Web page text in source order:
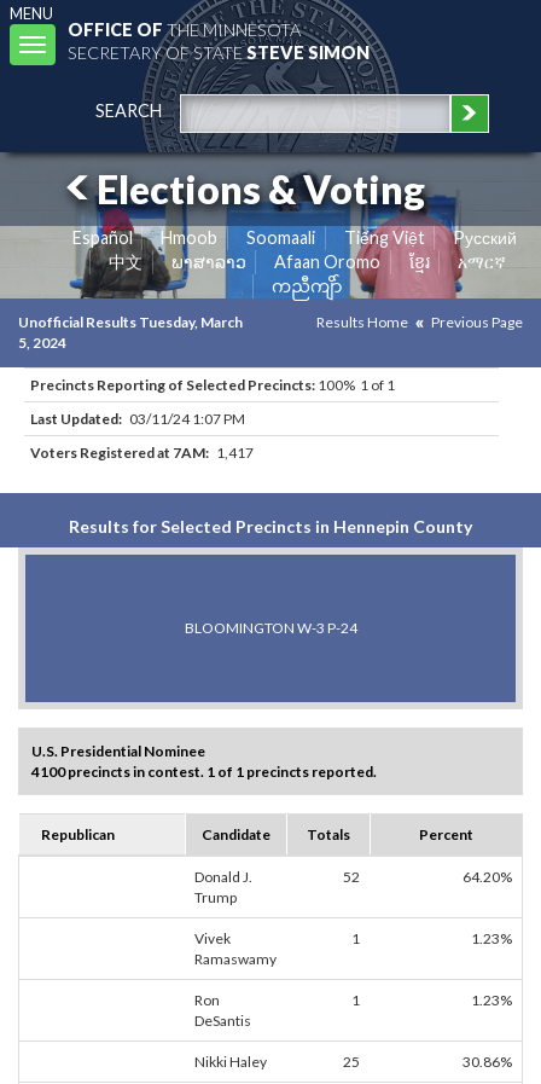
MENU
Toggle
navigation
OFFICE OFTHE MINNESOTA
SECRETARY OF STATESTEVE SIMON
SEARCH
Elections & Voting
Español Hmoob Soomaali Tiếng Việt
Pусский
中文
ພາສາລາວ Afaan Oromo ខ្មែរ
አማርኛ
ကညီကျိာ်
Unofficial Results Tuesday, March
5, 2024
Results Home Previous Page
Precincts Reporting of Selected Precincts: 100% 1 of 1
Last Updated: 03/11/24 1:07 PM
Voters Registered at 7AM: 1,417
Results for Selected Precincts in Hennepin County
BLOOMINGTON W-3 P-24
U.S. Presidential Nominee
4100 precincts in contest. 1 of 1 precincts reported.
Republican Candidate Totals Percent
Donald J.
Trump
52 64.20%
Vivek
Ramaswamy
1 1.23%
Ron
DeSantis
1 1.23%
Nikki Haley 25 30.86%